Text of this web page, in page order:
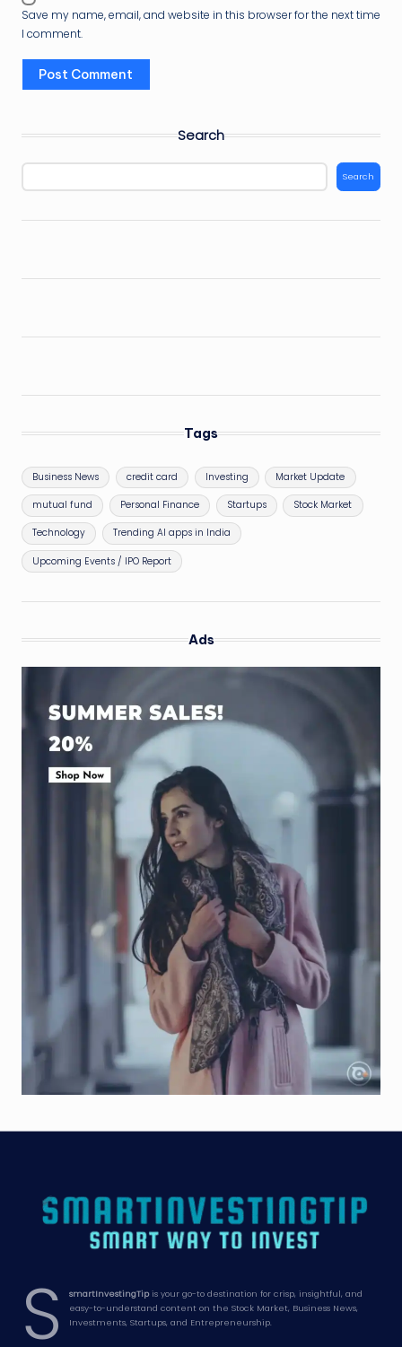
Save my name, email, and website in this browser for the next time
I comment.
Search
Search
Tags
Business News credit card Investing Market Update
mutual fund Personal Finance Startups Stock Market
Technology Trending AI apps in India
Upcoming Events / IPO Report
Ads
S smartInvestingTipis your go-to destination for crisp, insightful, and
easy-to-understand content on the Stock Market, Business News,
Investments, Startups, and Entrepreneurship.